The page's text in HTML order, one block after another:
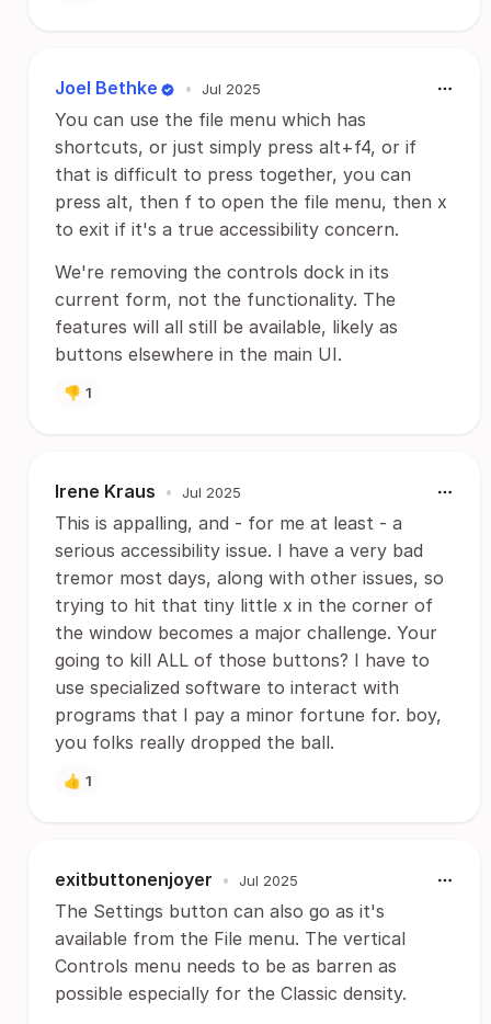
Joel Bethke • Jul 2025
You can use the file menu which has
shortcuts, or just simply press alt+f4, or if
that is difficult to press together, you can
press alt, then f to open the file menu, then x
to exit if it's a true accessibility concern.
We're removing the controls dock in its
current form, not the functionality. The
features will all still be available, likely as
buttons elsewhere in the main UI.
👎 1
Irene Kraus • Jul 2025
This is appalling, and - for me at least - a
serious accessibility issue. I have a very bad
tremor most days, along with other issues, so
trying to hit that tiny little x in the corner of
the window becomes a major challenge. Your
going to kill ALL of those buttons? I have to
use specialized software to interact with
programs that I pay a minor fortune for. boy,
you folks really dropped the ball.
👍 1
exitbuttonenjoyer • Jul 2025
The Settings button can also go as it's
available from the File menu. The vertical
Controls menu needs to be as barren as
possible especially for the Classic density.